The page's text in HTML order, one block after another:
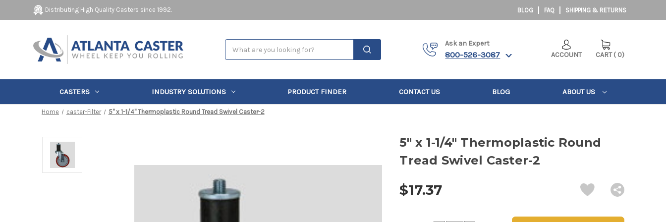
Distributing High Quality Casters since 1992. BLOG FAQ SHIPPING & RETURNS
Ask an Expert
800-526-3087 ACCOUNT CART ( 0)
CASTERS INDUSTRY SOLUTIONS PRODUCT FINDER CONTACT US BLOG ABOUT US
Home caster-Filter 5" x 1-1/4" Thermoplastic Round Tread Swivel Caster-2
5" x 1-1/4" Thermoplastic Round
Tread Swivel Caster-2
$17.37